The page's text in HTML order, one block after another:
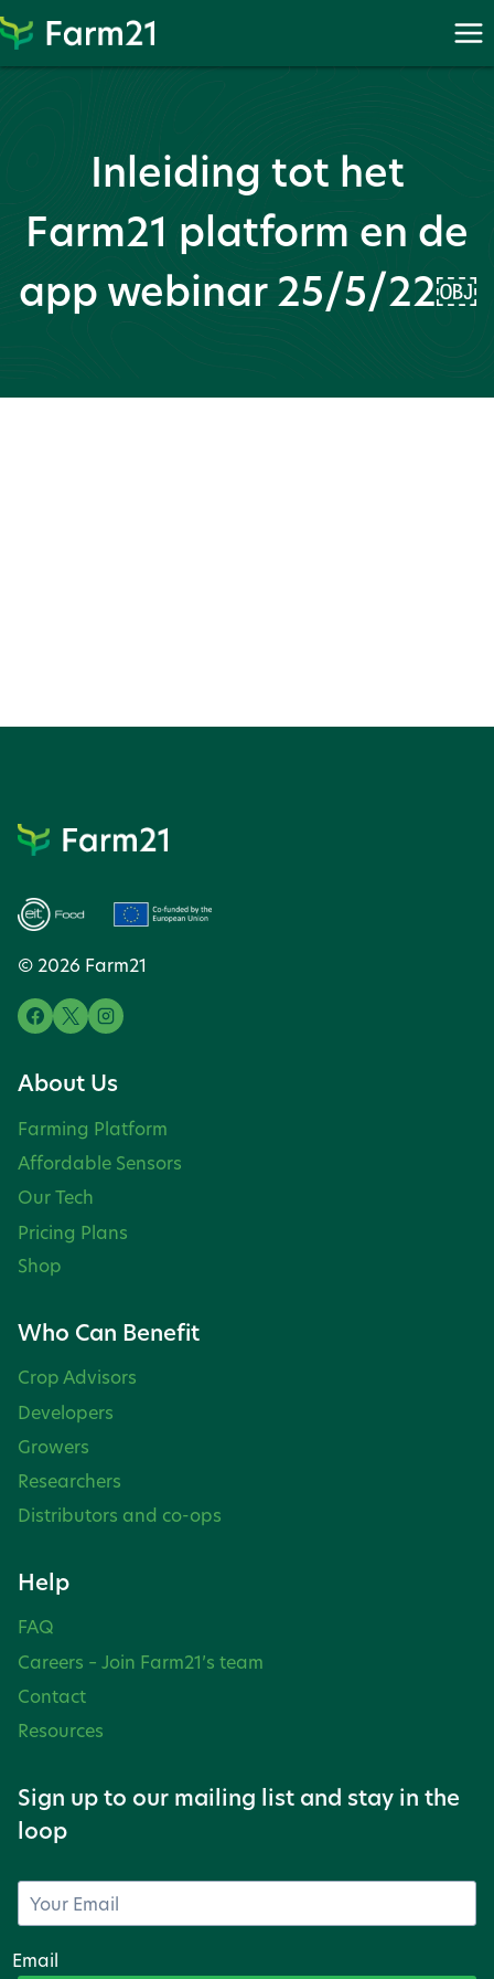
Skip
to
Inleiding tot het
Farm21 platform en de
app webinar 25/5/22￼
© 2026 Farm21
About Us
Farming Platform
Affordable Sensors
Our Tech
Pricing Plans
Shop
Who Can Benefit
Crop Advisors
Developers
Growers
Researchers
Distributors and co-ops
Help
FAQ
Careers – Join Farm21’s team
Contact
Resources
Sign up to our mailing list and stay in the
loop
Email